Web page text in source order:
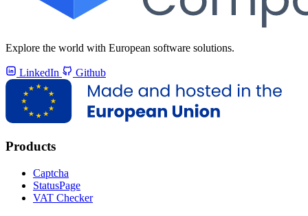
Explore the world with European software solutions.
LinkedIn Github
Products
Captcha
StatusPage
VAT Checker